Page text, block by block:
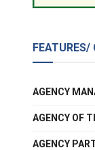
AGENCY
AGENCY OF
AGENCY